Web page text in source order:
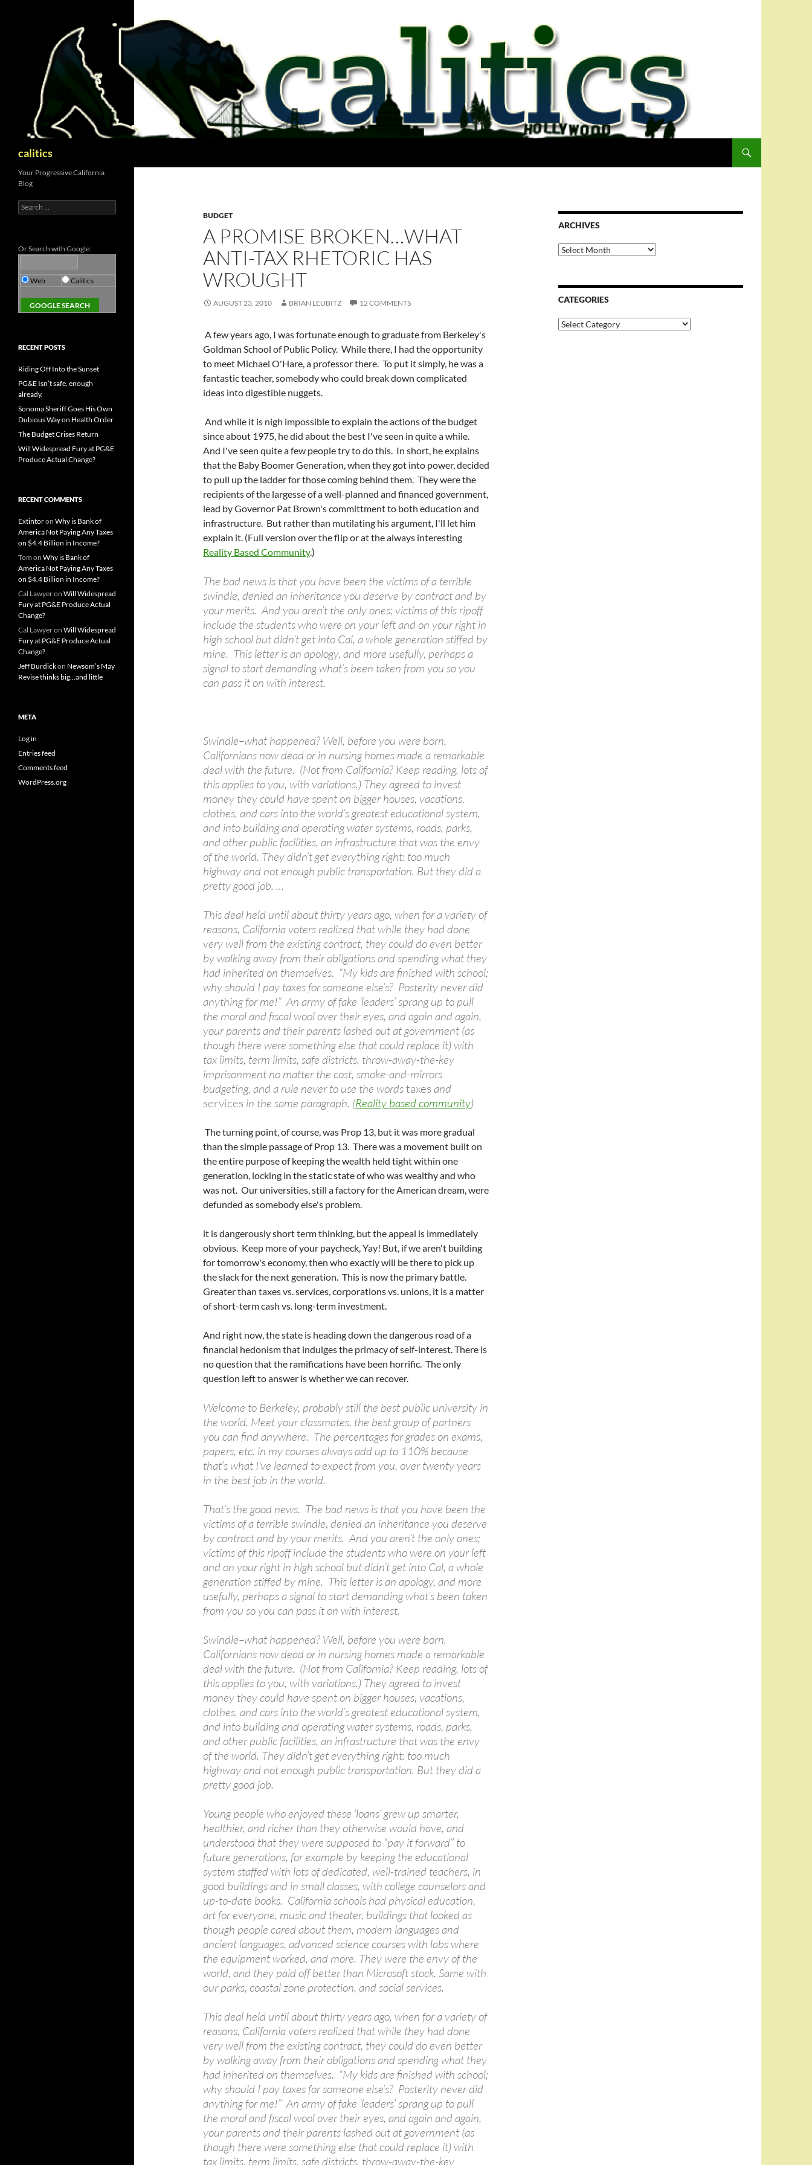
calitics
BUDGET
A PROMISE BROKEN…WHAT
ANTI-TAX RHETORIC HAS
WROUGHT
AUGUST 23, 2010 BRIAN LEUBITZ 12 COMMENTS
A few years ago, I was fortunate enough to graduate from Berkeley's
Goldman School of Public Policy. While there, I had the opportunity
to meet Michael O'Hare, a professor there. To put it simply, he was a
fantastic teacher, somebody who could break down complicated
ideas into digestible nuggets.
And while it is nigh impossible to explain the actions of the budget
since about 1975, he did about the best I've seen in quite a while.
And I've seen quite a few people try to do this. In short, he explains
that the Baby Boomer Generation, when they got into power, decided
to pull up the ladder for those coming behind them. They were the
recipients of the largesse of a well-planned and financed government,
lead by Governor Pat Brown's committment to both education and
infrastructure. But rather than mutilating his argument, I'll let him
explain it. (Full version over the flip or at the always interesting
Reality Based Community.)
The bad news is that you have been the victims of a terrible
swindle, denied an inheritance you deserve by contract and by
your merits. And you aren’t the only ones; victims of this ripoff
include the students who were on your left and on your right in
high school but didn’t get into Cal, a whole generation stiffed by
mine. This letter is an apology, and more usefully, perhaps a
signal to start demanding what’s been taken from you so you
can pass it on with interest.
Swindle–what happened? Well, before you were born,
Californians now dead or in nursing homes made a remarkable
deal with the future. (Not from California? Keep reading, lots of
this applies to you, with variations.) They agreed to invest
money they could have spent on bigger houses, vacations,
clothes, and cars into the world’s greatest educational system,
and into building and operating water systems, roads, parks,
and other public facilities, an infrastructure that was the envy
of the world. They didn’t get everything right: too much
highway and not enough public transportation. But they did a
pretty good job. …
This deal held until about thirty years ago, when for a variety of
reasons, California voters realized that while they had done
very well from the existing contract, they could do even better
by walking away from their obligations and spending what they
had inherited on themselves. “My kids are finished with school;
why should I pay taxes for someone else’s? Posterity never did
anything for me!” An army of fake ‘leaders’ sprang up to pull
the moral and fiscal wool over their eyes, and again and again,
your parents and their parents lashed out at government (as
though there were something else that could replace it) with
tax limits, term limits, safe districts, throw-away-the-key
imprisonment no matter the cost, smoke-and-mirrors
budgeting, and a rule never to use the wordstaxes and
services in the same paragraph. (Reality based community)
The turning point, of course, was Prop 13, but it was more gradual
than the simple passage of Prop 13. There was a movement built on
the entire purpose of keeping the wealth held tight within one
generation, locking in the static state of who was wealthy and who
was not. Our universities, still a factory for the American dream, were
defunded as somebody else's problem.
it is dangerously short term thinking, but the appeal is immediately
obvious. Keep more of your paycheck, Yay! But, if we aren't building
for tomorrow's economy, then who exactly will be there to pick up
the slack for the next generation. This is now the primary battle.
Greater than taxes vs. services, corporations vs. unions, it is a matter
of short-term cash vs. long-term investment.
And right now, the state is heading down the dangerous road of a
financial hedonism that indulges the primacy of self-interest. There is
no question that the ramifications have been horrific. The only
question left to answer is whether we can recover.
Welcome to Berkeley, probably still the best public university in
the world. Meet your classmates, the best group of partners
you can find anywhere. The percentages for grades on exams,
papers, etc. in my courses always add up to 110% because
that’s what I’ve learned to expect from you, over twenty years
in the best job in the world.
That’s the good news. The bad news is that you have been the
victims of a terrible swindle, denied an inheritance you deserve
by contract and by your merits. And you aren’t the only ones;
victims of this ripoff include the students who were on your left
and on your right in high school but didn’t get into Cal, a whole
generation stiffed by mine. This letter is an apology, and more
usefully, perhaps a signal to start demanding what’s been taken
from you so you can pass it on with interest.
Swindle–what happened? Well, before you were born,
Californians now dead or in nursing homes made a remarkable
deal with the future. (Not from California? Keep reading, lots of
this applies to you, with variations.) They agreed to invest
money they could have spent on bigger houses, vacations,
clothes, and cars into the world’s greatest educational system,
and into building and operating water systems, roads, parks,
and other public facilities, an infrastructure that was the envy
of the world. They didn’t get everything right: too much
highway and not enough public transportation. But they did a
pretty good job.
Young people who enjoyed these ‘loans’ grew up smarter,
healthier, and richer than they otherwise would have, and
understood that they were supposed to “pay it forward” to
future generations, for example by keeping the educational
system staffed with lots of dedicated, well-trained teachers, in
good buildings and in small classes, with college counselors and
up-to-date books. California schools had physical education,
art for everyone, music and theater, buildings that looked as
though people cared about them, modern languages and
ancient languages, advanced science courses with labs where
the equipment worked, and more. They were the envy of the
world, and they paid off better than Microsoft stock. Same with
our parks, coastal zone protection, and social services.
This deal held until about thirty years ago, when for a variety of
reasons, California voters realized that while they had done
very well from the existing contract, they could do even better
by walking away from their obligations and spending what they
had inherited on themselves. “My kids are finished with school;
why should I pay taxes for someone else’s? Posterity never did
anything for me!” An army of fake ‘leaders’ sprang up to pull
the moral and fiscal wool over their eyes, and again and again,
your parents and their parents lashed out at government (as
though there were something else that could replace it) with
tax limits, term limits, safe districts, throw-away-the-key
ARCHIVES
Archives
CATEGORIES
Categories
Your Progressive California
Blog
Search
for:
Or Search with Google:
Web Calitics
RECENT POSTS
Riding Off Into the Sunset
PG&E Isn’t safe. enough
already.
Sonoma Sheriff Goes His Own
Dubious Way on Health Order
The Budget Crises Return
Will Widespread Fury at PG&E
Produce Actual Change?
RECENT COMMENTS
Extintoron Why is Bank of
America Not Paying Any Taxes
on $4.4 Billion in Income?
Tom on Why is Bank of
America Not Paying Any Taxes
on $4.4 Billion in Income?
Cal Lawyeron Will Widespread
Fury at PG&E Produce Actual
Change?
Cal Lawyeron Will Widespread
Fury at PG&E Produce Actual
Change?
Jeff Burdickon Newsom’s May
Revise thinks big…and little
META
Log in
Entries feed
Comments feed
WordPress.org